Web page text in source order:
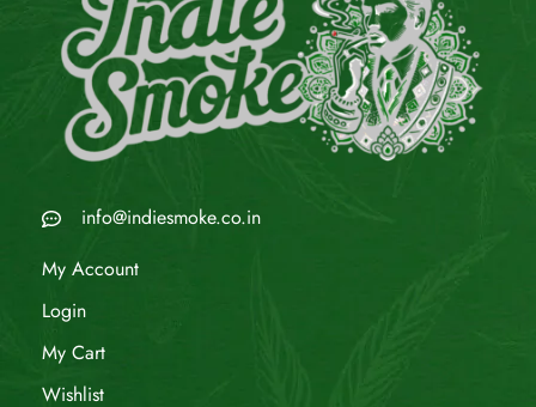
info@indiesmoke.co.in
My Account
Login
My Cart
Wishlist